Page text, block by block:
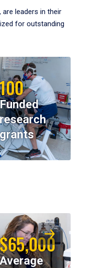
leaders in their
for outstanding
100
Funded
research
grants
$65,000
Average